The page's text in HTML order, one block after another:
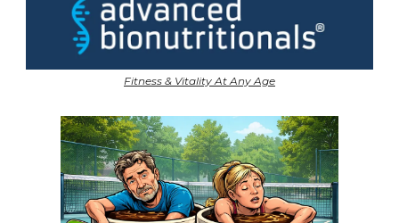
Fitness & Vitality At Any Age